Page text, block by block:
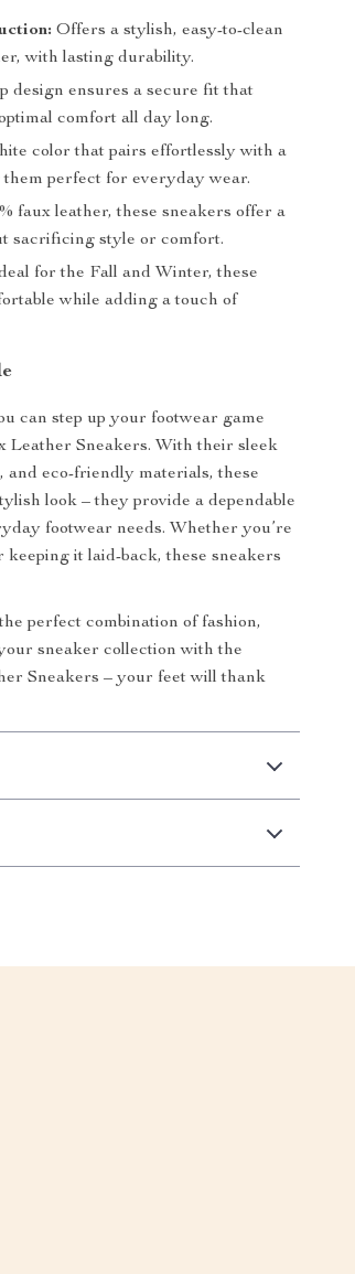
Offers a stylish, easy-to-clean
with lasting durability.
design ensures a secure fit that
comfort all day long.
color that pairs effortlessly with a
perfect for everyday wear.
faux leather, these sneakers offer a
sacrificing style or comfort.
for the Fall and Winter, these
while adding a touch of
can step up your footwear game
Leather Sneakers. With their sleek
and eco-friendly materials, these
look – they provide a dependable
footwear needs. Whether you’re
it laid-back, these sneakers
perfect combination of fashion,
sneaker collection with the
Sneakers – your feet will thank